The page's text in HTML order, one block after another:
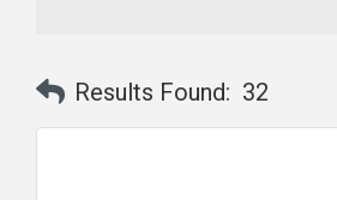
Results Found: 32